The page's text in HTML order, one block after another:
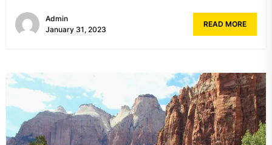
Admin
January 31, 2023
READ MORE